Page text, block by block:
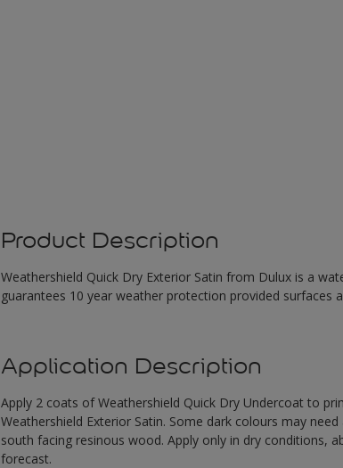
Product Description
Weathershield Quick Dry Exterior Satin from Dulux is a
guarantees 10 year weather protection provided surfaces
Application Description
Apply 2 coats of Weathershield Quick Dry Undercoat to
Weathershield Exterior Satin. Some dark colours may
south facing resinous wood. Apply only in dry conditions,
forecast.